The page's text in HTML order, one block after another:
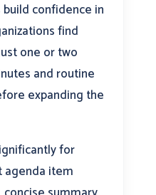
confidence in
find
one or two
and routine
expanding the
for
agenda item